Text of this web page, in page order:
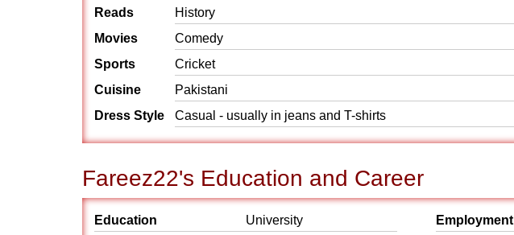
Reads
History
Movies
Comedy
Sports
Cricket
Cuisine
Pakistani
Dress Style
Casual - usually in jeans and T-shirts
Fareez22's Education and Career
Education
University
Employment